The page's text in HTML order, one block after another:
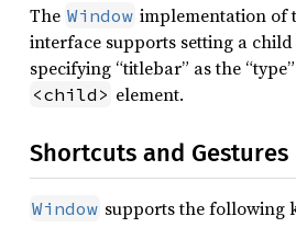
The Window implementation of
interface supports setting a
specifying “titlebar” as the
<child> element.
Shortcuts and Gestures
Window supports the following